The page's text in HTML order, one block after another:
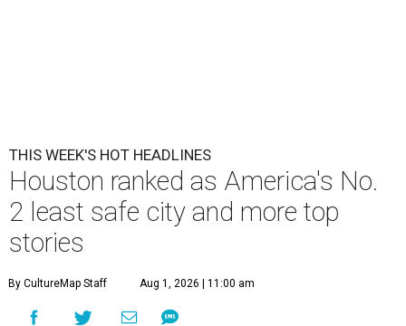
THIS WEEK'S HOT HEADLINES
Houston ranked as America's No.
2 least safe city and more top
stories
By CultureMap Staff Aug 1, 2026 | 11:00 am